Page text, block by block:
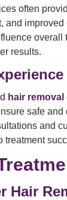
often
and
overall
results.
hair
safe and
and
treatment
Hair